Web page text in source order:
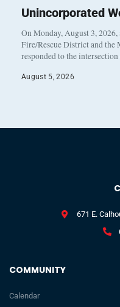
Unincorporated
On Monday, August 3,
Fire/Rescue District and the
responded to the
August 5, 2026
COMMUNITY
Calendar
671 E.